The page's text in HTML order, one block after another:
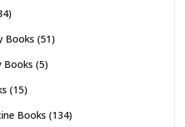
Books (51)
Books (5)
(15)
Books (134)